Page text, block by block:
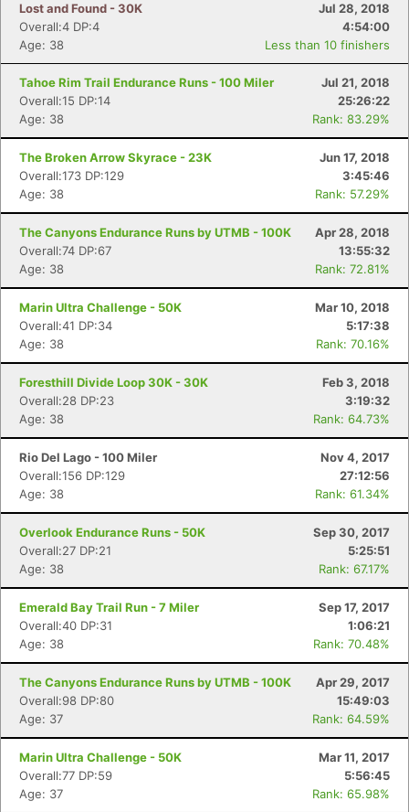
Lost and Found - 30K
Jul 28, 2018
Overall:4 DP:4
4:54:00
Age: 38
Less than 10 finishers
Tahoe Rim Trail Endurance Runs - 100 Miler
Jul 21, 2018
Overall:15 DP:14
25:26:22
Age: 38
Rank: 83.29%
The Broken Arrow Skyrace - 23K
Jun 17, 2018
Overall:173 DP:129
3:45:46
Age: 38
Rank: 57.29%
The Canyons Endurance Runs by UTMB - 100K
Apr 28, 2018
Overall:74 DP:67
13:55:32
Age: 38
Rank: 72.81%
Marin Ultra Challenge - 50K
Mar 10, 2018
Overall:41 DP:34
5:17:38
Age: 38
Rank: 70.16%
Foresthill Divide Loop 30K - 30K
Feb 3, 2018
Overall:28 DP:23
3:19:32
Age: 38
Rank: 64.73%
Rio Del Lago - 100 Miler
Nov 4, 2017
Overall:156 DP:129
27:12:56
Age: 38
Rank: 61.34%
Overlook Endurance Runs - 50K
Sep 30, 2017
Overall:27 DP:21
5:25:51
Age: 38
Rank: 67.17%
Emerald Bay Trail Run - 7 Miler
Sep 17, 2017
Overall:40 DP:31
1:06:21
Age: 38
Rank: 70.48%
The Canyons Endurance Runs by UTMB - 100K
Apr 29, 2017
Overall:98 DP:80
15:49:03
Age: 37
Rank: 64.59%
Marin Ultra Challenge - 50K
Mar 11, 2017
Overall:77 DP:59
5:56:45
Age: 37
Rank: 65.98%